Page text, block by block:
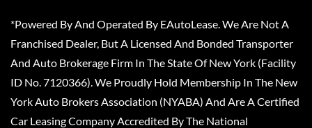
*Powered By And Operated By EAutoLease. We Are Not A
Franchised Dealer, But A Licensed And Bonded Transporter
And Auto Brokerage Firm In The State Of New York (Facility
ID No. 7120366). We Proudly Hold Membership In The New
York Auto Brokers Association (NYABA) And Are A Certified
Car Leasing Company Accredited By The National